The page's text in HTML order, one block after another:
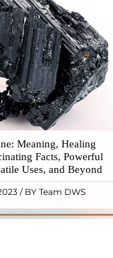
Meaning, Healing
Facts, Powerful
Uses, and Beyond
/ BY Team DWS
also known as Schorl, is
crystal with incredible
It derives its
Dutch word "turamali,"
"stone with ..
MORE